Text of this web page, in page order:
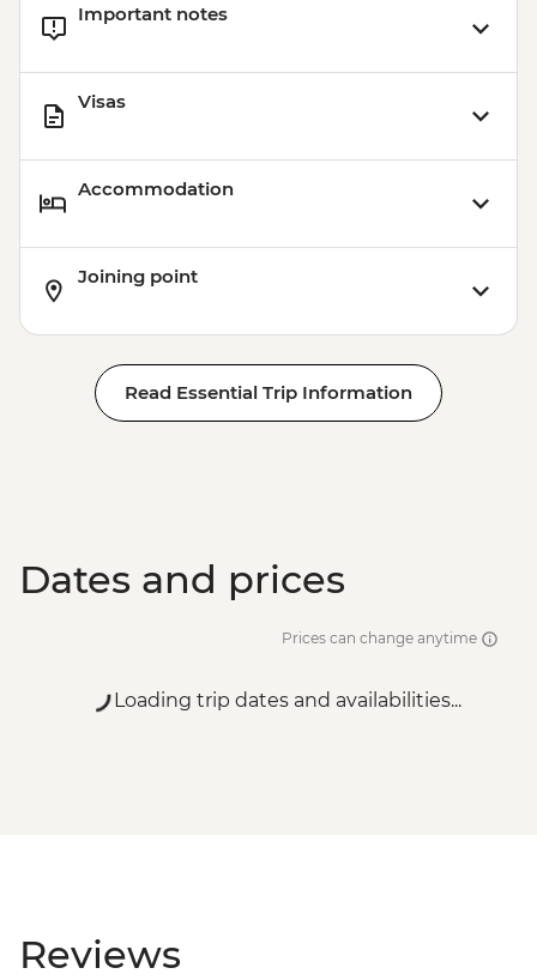
Important notes
Visas
Accommodation
Joining point
Read Essential Trip Information
Dates and prices
Prices can change anytime
Loading trip dates and availabilities...
Reviews